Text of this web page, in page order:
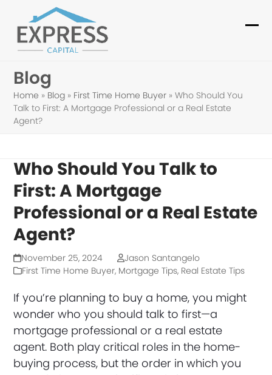
content
Blog
Home » Blog » First Time Home Buyer »Who Should You
Talk to First: A Mortgage Professional or a Real Estate
Agent?
Who Should You Talk to
First: A Mortgage
Professional or a Real Estate
Agent?
November 25, 2024
Jason Santangelo
First Time Home Buyer, Mortgage Tips, Real Estate Tips
If you’re planning to buy a home, you might
wonder who you should talk to first—a
mortgage professional or a real estate
agent. Both play critical roles in the home-
buying process, but the order in which you